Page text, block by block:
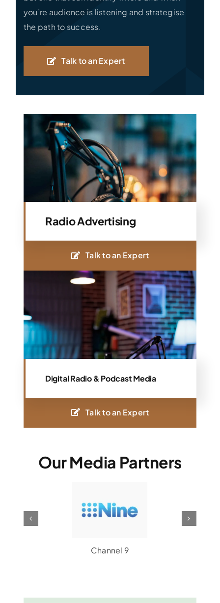
you’re audience is listening and strategise
the path to success.
Talk to an Expert
Radio Advertising
Talk to an Expert
Digital Radio & Podcast Media
Talk to an Expert
Our Media Partners
Channel 9